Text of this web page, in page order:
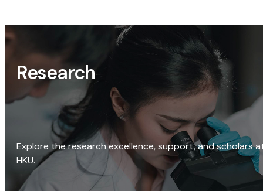
Research
Explore the research excellence, support, and scholars
HKU.